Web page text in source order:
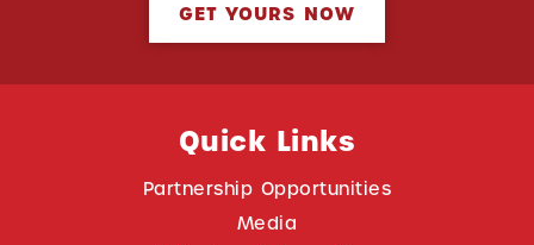
GET YOURS NOW
Quick Links
Partnership Opportunities
Media